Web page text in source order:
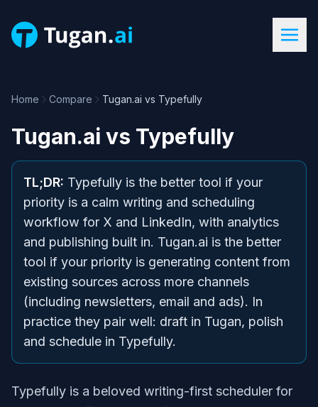
Home Compare Tugan.ai vs Typefully
Tugan.ai vs Typefully
TL;DR: Typefully is the better tool if your
priority is a calm writing and scheduling
workflow for X and LinkedIn, with analytics
and publishing built in. Tugan.ai is the better
tool if your priority is generating content from
existing sources across more channels
(including newsletters, email and ads). In
practice they pair well: draft in Tugan, polish
and schedule in Typefully.
Typefully is a beloved writing-first scheduler for